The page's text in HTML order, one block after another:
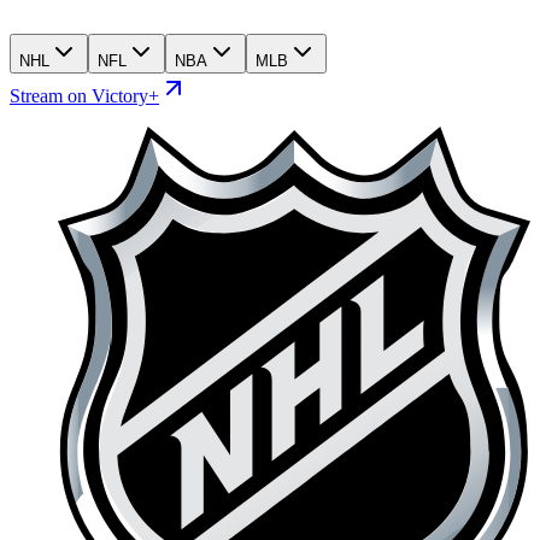
NHL NFL NBA MLB
Stream on Victory+